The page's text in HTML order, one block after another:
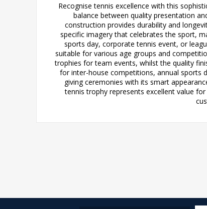
Recognise tennis excellence with this
balance between quality presentation
construction provides durability and
specific imagery that celebrates the sport,
sports day, corporate tennis event, or
suitable for various age groups and
trophies for team events, whilst the quality
for inter-house competitions, annual sports
giving ceremonies with its smart
tennis trophy represents excellent value